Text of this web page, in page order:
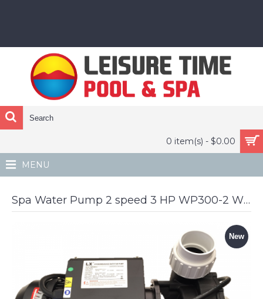
0 item(s) - $0.00
MENU
Spa Water Pump 2 speed 3 HP WP300-2 WP300-II LX Pumps Whirlpool off center outlet
New